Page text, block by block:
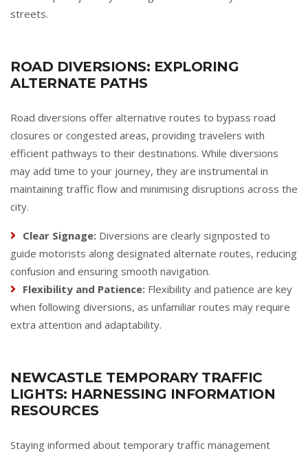
streets.
ROAD DIVERSIONS: EXPLORING
ALTERNATE PATHS
Road diversions offer alternative routes to bypass road
closures or congested areas, providing travelers with
efficient pathways to their destinations. While diversions
may add time to your journey, they are instrumental in
maintaining traffic flow and minimising disruptions across the
city.
Clear Signage: Diversions are clearly signposted to
guide motorists along designated alternate routes, reducing
confusion and ensuring smooth navigation.
Flexibility and Patience: Flexibility and patience are key
when following diversions, as unfamiliar routes may require
extra attention and adaptability.
NEWCASTLE TEMPORARY TRAFFIC
LIGHTS: HARNESSING INFORMATION
RESOURCES
Staying informed about temporary traffic management